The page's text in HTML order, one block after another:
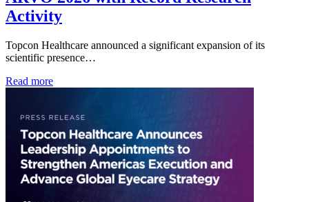
Activity
Topcon Healthcare announced a significant expansion of its
scientific presence…
Read more